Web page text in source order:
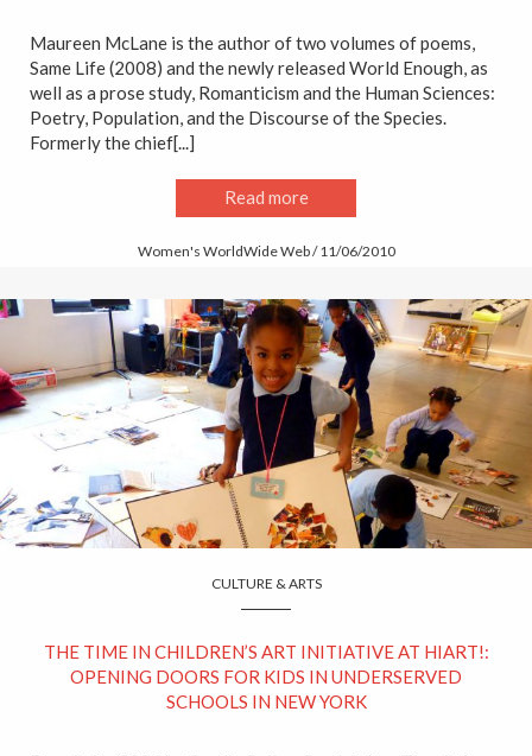
Maureen McLane is the author of two volumes of poems,
Same Life (2008) and the newly released World Enough, as
well as a prose study, Romanticism and the Human Sciences:
Poetry, Population, and the Discourse of the Species.
Formerly the chief[...]
Read more
Women's WorldWide Web / 11/06/2010
CULTURE & ARTS
THE TIME IN CHILDREN’S ART INITIATIVE AT HIART!:
OPENING DOORS FOR KIDS IN UNDERSERVED
SCHOOLS IN NEW YORK